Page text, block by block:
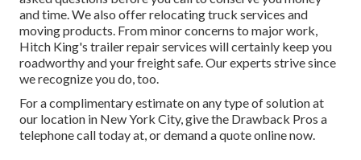
and time. We also offerrelocating truck services and
moving products. From minor concerns to major work,
Hitch King's trailer repair services will certainly keep you
roadworthy and your freight safe. Our experts strive since
we recognize you do, too.
For a complimentary estimate on any type of solution at
our location in New York City, give the Drawback Pros a
telephone call today at, ordemand a quote online now.